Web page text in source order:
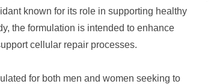
known for its role in supporting healthy
the formulation is intended to enhance
cellular repair processes.
for both men and women seeking to